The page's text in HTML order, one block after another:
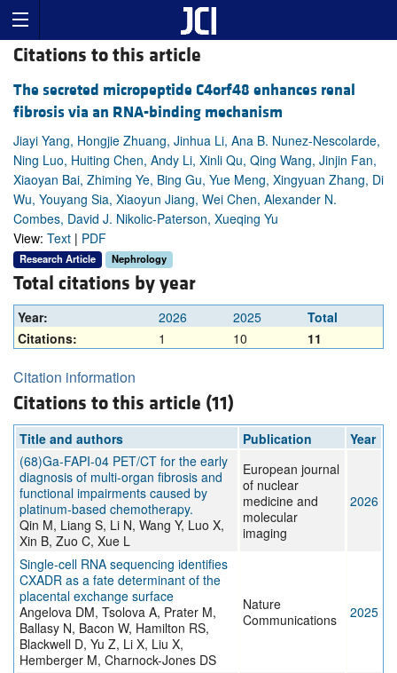
Citations to this article
The secreted micropeptide C4orf48 enhances renal
fibrosis via an RNA-binding mechanism
Jiayi Yang, Hongjie Zhuang, Jinhua Li, Ana B. Nunez-Nescolarde,
Ning Luo, Huiting Chen, Andy Li, Xinli Qu, Qing Wang, Jinjin Fan,
Xiaoyan Bai, Zhiming Ye, Bing Gu, Yue Meng, Xingyuan Zhang, Di
Wu, Youyang Sia, Xiaoyun Jiang, Wei Chen, Alexander N.
Combes, David J. Nikolic-Paterson, Xueqing Yu
View: Text | PDF
Research Article Nephrology
Total citations by year
Year: 2026 2025
Total
Citations:
1 10 11
Citation information
Citations to this article (11)
Title and authors Publication
Year
(68)Ga-FAPI-04 PET/CT for the early
diagnosis of multi-organ fibrosis and
functional impairments caused by
platinum-based chemotherapy.
Qin M, Liang S, Li N, Wang Y, Luo X,
Xin B, Zuo C, Xue L
European journal
of nuclear
medicine and
molecular
imaging
2026
Single-cell RNA sequencing identifies
CXADR as a fate determinant of the
placental exchange surface
Angelova DM, Tsolova A, Prater M,
Ballasy N, Bacon W, Hamilton RS,
Blackwell D, Yu Z, Li X, Liu X,
Hemberger M, Charnock-Jones DS
Nature
Communications
2025